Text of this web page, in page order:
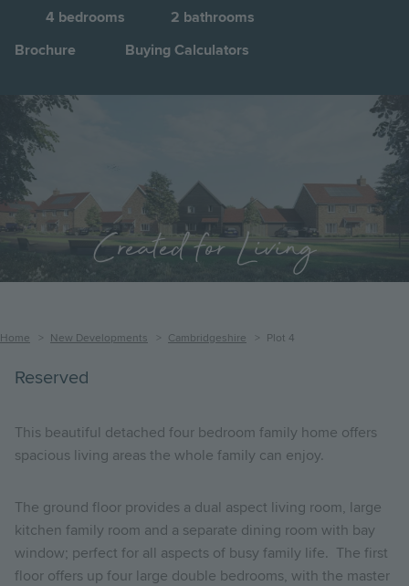
4 bedrooms 2 bathrooms
Brochure
Buying Calculators
Jump to:
Image
Created for Living
Breadcrumb
Home New Developments Cambridgeshire Plot 4
Reserved
This beautiful detached four bedroom family home offers
spacious living areas the whole family can enjoy.
The ground floor provides a dual aspect living room, large
kitchen family room and a separate dining room with bay
window; perfect for all aspects of busy family life. The first
floor offers up four large double bedrooms, with the master